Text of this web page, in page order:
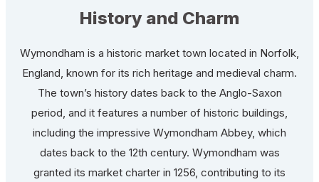
History and Charm
Wymondham is a historic market town located in Norfolk,
England, known for its rich heritage and medieval charm.
The town’s history dates back to the Anglo-Saxon
period, and it features a number of historic buildings,
including the impressive Wymondham Abbey, which
dates back to the 12th century. Wymondham was
granted its market charter in 1256, contributing to its